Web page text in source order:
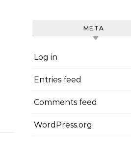
META
Log in
Entries feed
Comments feed
WordPress.org